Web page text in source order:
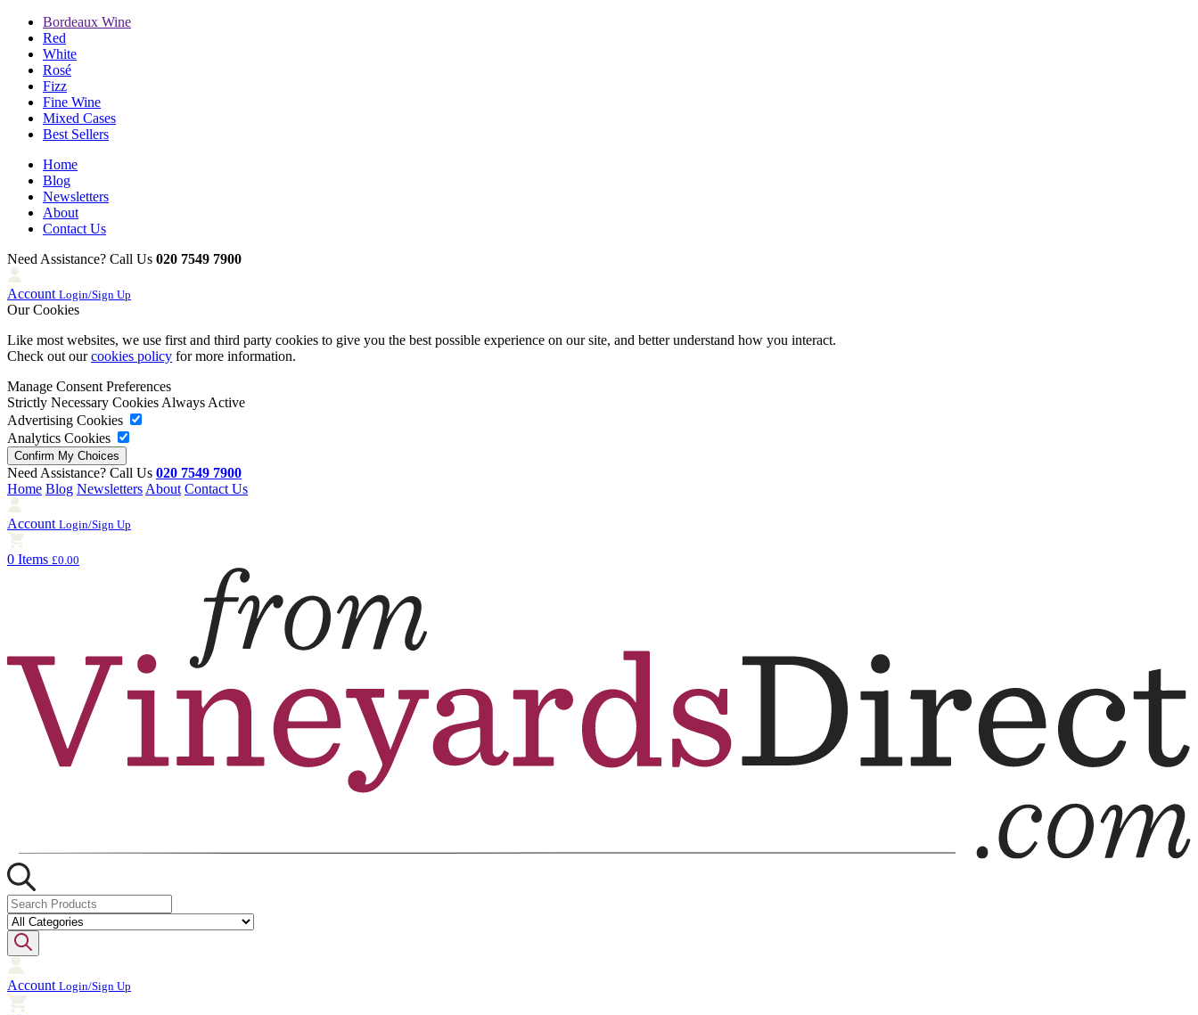
Bordeaux Wine
Red
White
Rosé
Fizz
Fine Wine
Mixed Cases
Best Sellers
Home
Blog
Newsletters
About
Contact Us
Need Assistance? Call Us 020 7549 7900
Account Login/Sign Up
Our Cookies
Like most websites, we use first and third party cookies to give you the best possible experience on our site, and better understand how you interact.
Check out ourcookies policy for more information.
Manage Consent Preferences
Strictly Necessary Cookies Always Active
Advertising Cookies
Analytics Cookies
Need Assistance? Call Us 020 7549 7900
Home Blog Newsletters About Contact Us
Account Login/Sign Up
0 Items £0.00
Account Login/Sign Up